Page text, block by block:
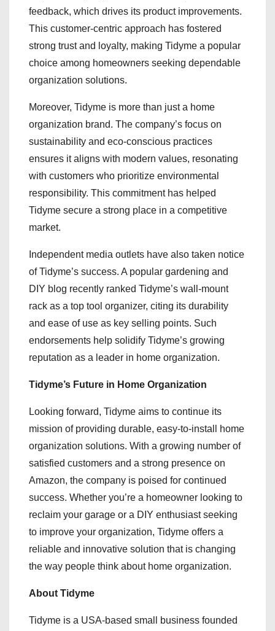
feedback, which drives its product improvements.
This customer-centric approach has fostered
strong trust and loyalty, making Tidyme a popular
choice among homeowners seeking dependable
organization solutions.
Moreover, Tidyme is more than just a home
organization brand. The company’s focus on
sustainability and eco-conscious practices
ensures it aligns with modern values, resonating
with customers who prioritize environmental
responsibility. This commitment has helped
Tidyme secure a strong place in a competitive
market.
Independent media outlets have also taken notice
of Tidyme’s success. A popular gardening and
DIY blog recently ranked Tidyme’s wall-mount
rack as a top tool organizer, citing its durability
and ease of use as key selling points. Such
endorsements help solidify Tidyme’s growing
reputation as a leader in home organization.
Tidyme’s Future in Home Organization
Looking forward, Tidyme aims to continue its
mission of providing durable, easy-to-install home
organization solutions. With a growing number of
satisfied customers and a strong presence on
Amazon, the company is poised for continued
success. Whether you’re a homeowner looking to
reclaim your garage or a DIY enthusiast seeking
to improve your organization, Tidyme offers a
reliable and innovative solution that is changing
the way people think about home organization.
About Tidyme
Tidyme is a USA-based small business founded